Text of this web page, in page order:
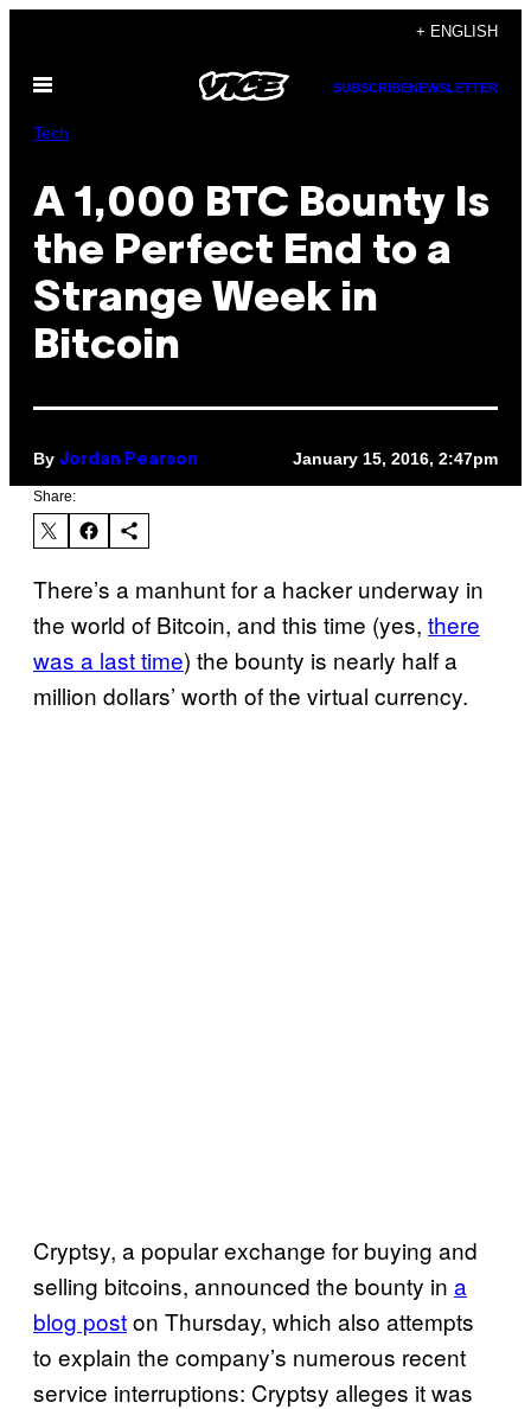
content
+ ENGLISH
Open
SUBSCRIBENEWSLETTER
Tech
A 1,000 BTC Bounty Is
the Perfect End to a
Strange Week in
Bitcoin
By Jordan Pearson January 15, 2016, 2:47pm
Share:
There’s a manhunt for a hacker underway in
the world of Bitcoin, and this time (yes, there
was a last time) the bounty is nearly half a
million dollars’ worth of the virtual currency.
Cryptsy, a popular exchange for buying and
selling bitcoins, announced the bounty in a
blog poston Thursday, which also attempts
to explain the company’s numerous recent
service interruptions: Cryptsy alleges it was